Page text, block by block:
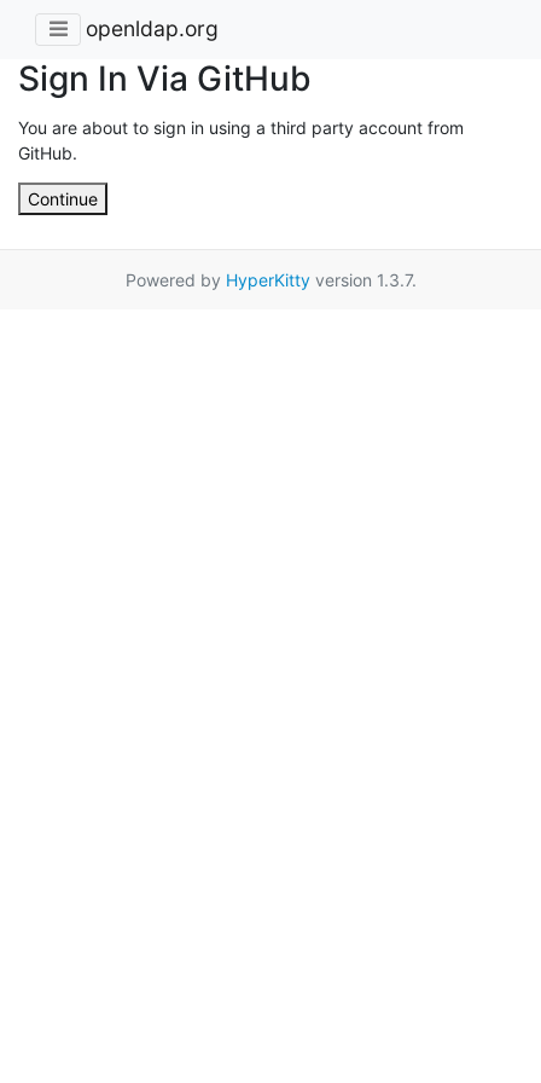
openldap.org
Sign In Via GitHub
You are about to sign in using a third party account from
GitHub.
Continue
Powered by HyperKittyversion 1.3.7.